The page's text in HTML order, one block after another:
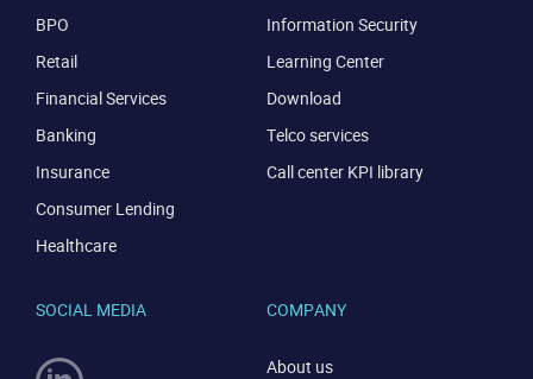
BPO
Retail
Financial Services
Banking
Insurance
Consumer Lending
Healthcare
Information Security
Learning Center
Download
Telco services
Call center KPI library
COMPANY
About us
SOCIAL MEDIA